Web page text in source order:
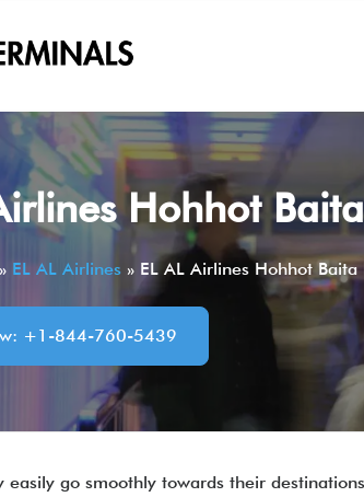
Hohhot
» EL AL Airlines » EL AL Airlines Hohhot
+1-844-760-5439
easily go smoothly towards their